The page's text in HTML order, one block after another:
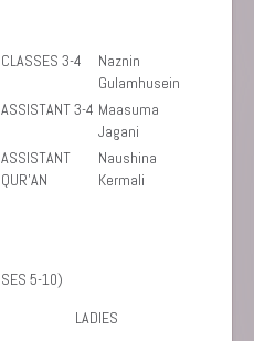
CLASSES 3-4
Naznin
Gulamhusein
ASSISTANT 3-4 Maasuma
Jagani
ASSISTANT
QUR’AN
Naushina
Kermali
5-10)
LADIES